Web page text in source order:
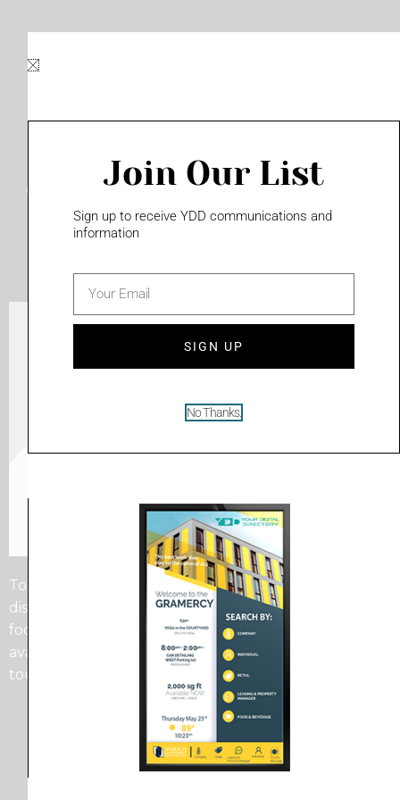
Campus Wide Directories
TOUCHSCREENS
Touchscreens offer the most flexibility as you can
display as much information as you want in a small
footprint. Whether that be Providers Bio’s, or
available services, or just suite numbers, the
touchscreen directory has you covered.
Join Our List
Sign up to receive YDD communications and
information
SIGN UP
No Thanks.